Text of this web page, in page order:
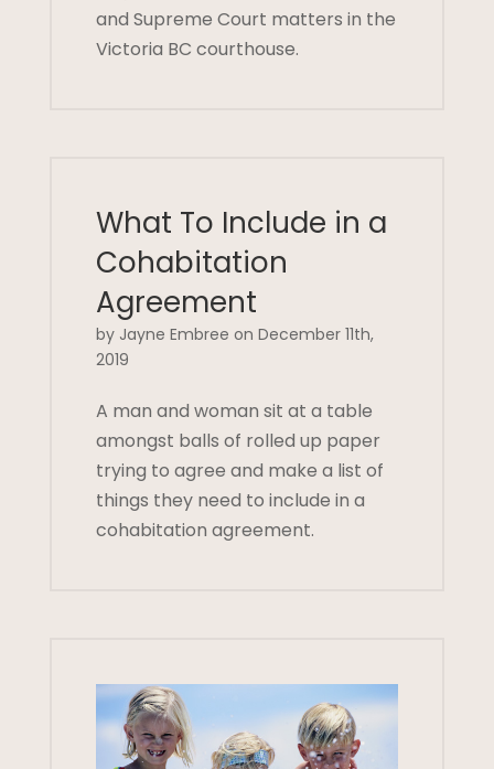
and Supreme Court matters in the
Victoria BC courthouse.
What To Include in a
Cohabitation
Agreement
by Jayne Embree on December 11th,
2019
A man and woman sit at a table
amongst balls of rolled up paper
trying to agree and make a list of
things they need to include in a
cohabitation agreement.